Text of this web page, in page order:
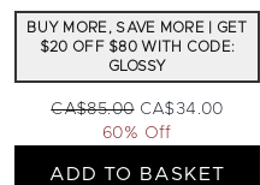
BUY MORE, SAVE MORE | GET
$20 OFF $80 WITH CODE:
GLOSSY
Recommended Retail Price:
CA$85.00 Current price:
CA$34.00
60% Off
ADD TO BASKET